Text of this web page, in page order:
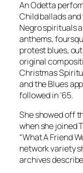
An Odetta
Child ballads
Negro spirituals
anthems,
protest blues,
original
Christmas
and the Blues
followed in ‘65.
She showed off
when she joined
“What A Friend
network variety
archives